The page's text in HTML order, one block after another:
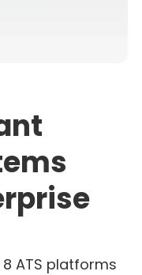
ATS platforms